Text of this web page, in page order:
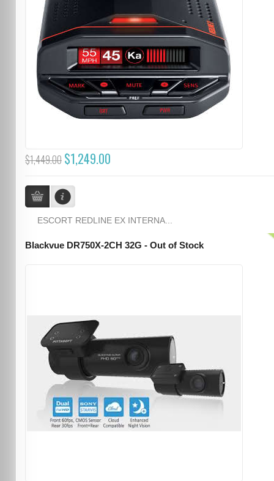
$1,449.00 $1,249.00
ESCORT REDLINE EX INTERNA...
Blackvue DR750X-2CH 32G - Out of Stock